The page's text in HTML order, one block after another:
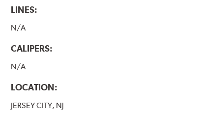
LINES:
N/A
CALIPERS:
N/A
LOCATION:
JERSEY CITY, NJ